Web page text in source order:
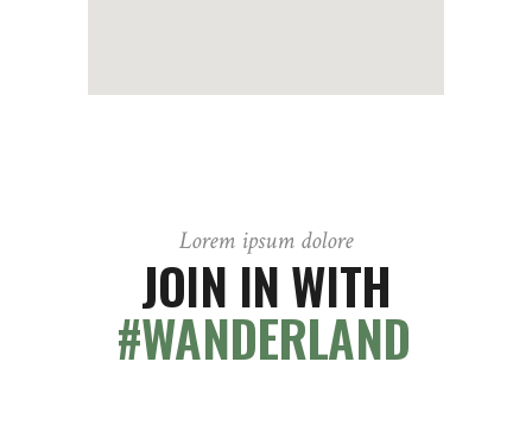
Lorem ipsum dolore
JOIN IN WITH
#WANDERLAND